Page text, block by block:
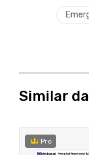
Similar
Pro